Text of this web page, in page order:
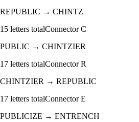
REPUBLIC → CHINTZ
15 letters totalConnectorC
PUBLIC → CHINTZIER
17 letters totalConnectorR
CHINTZIER → REPUBLIC
17 letters totalConnectorE
PUBLICIZE → ENTRENCH